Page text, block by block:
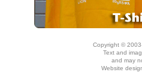
Copyright ©
Text and
and may
Website